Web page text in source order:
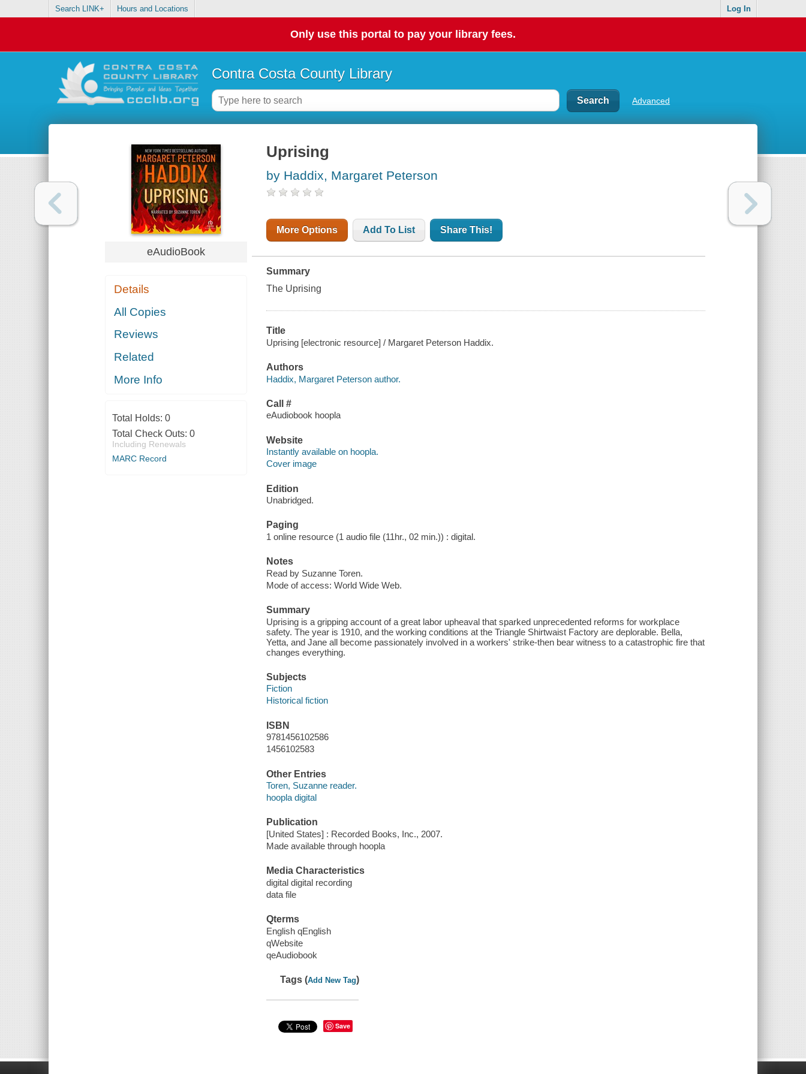
Search LINK+ Hours and Locations Log In
Only use this portal to pay your library fees.
Contra Costa County Library
Advanced
eAudioBook
Details
All Copies
Reviews
Related
More Info
Total Holds: 0
Total Check Outs: 0
Including Renewals
MARC Record
Uprising
by Haddix, Margaret Peterson
More Options Add To List Share This!
Summary
The Uprising
Title
Uprising [electronic resource] / Margaret Peterson Haddix.
Authors
Haddix, Margaret Peterson author.
Call #
eAudiobook hoopla
Website
Instantly available on hoopla.
Cover image
Edition
Unabridged.
Paging
1 online resource (1 audio file (11hr., 02 min.)) : digital.
Notes
Read by Suzanne Toren.
Mode of access: World Wide Web.
Summary
Uprising is a gripping account of a great labor upheaval that sparked unprecedented reforms for workplace
safety. The year is 1910, and the working conditions at the Triangle Shirtwaist Factory are deplorable. Bella,
Yetta, and Jane all become passionately involved in a workers' strike-then bear witness to a catastrophic fire that
changes everything.
Subjects
Fiction
Historical fiction
ISBN
9781456102586
1456102583
Other Entries
Toren, Suzanne reader.
hoopla digital
Publication
[United States] : Recorded Books, Inc., 2007.
Made available through hoopla
Media Characteristics
digital digital recording
data file
Qterms
English qEnglish
qWebsite
qeAudiobook
Tags (Add New Tag)
Save